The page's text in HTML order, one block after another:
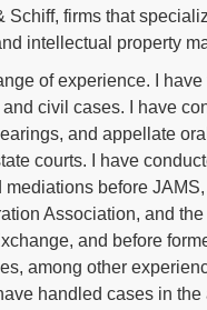
Schiff, firms that
intellectual property
of experience. I
civil cases. I have
and appellate
courts. I have
mediations before
Association, and
and before
among other
handled cases in the